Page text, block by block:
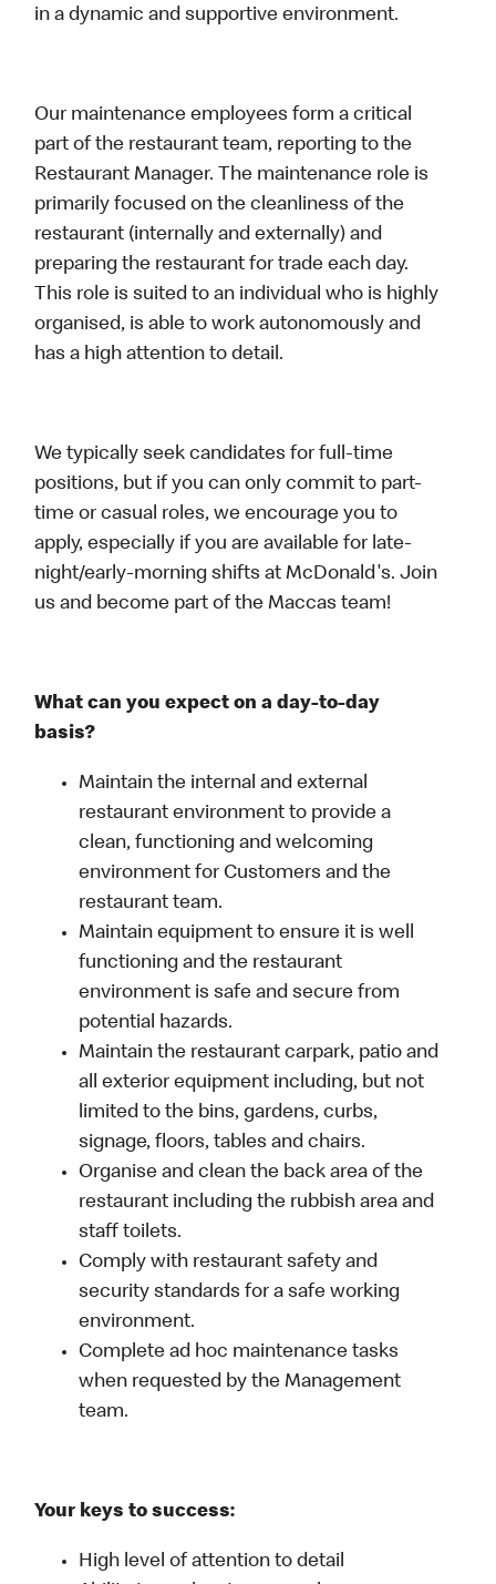
in a dynamic and supportive environment.
Our maintenance employees form a critical
part of the restaurant team, reporting to the
Restaurant Manager. The maintenance role is
primarily focused on the cleanliness of the
restaurant (internally and externally) and
preparing the restaurant for trade each day.
This role is suited to an individual who is highly
organised, is able to work autonomously and
has a high attention to detail.
We typically seek candidates for full-time
positions, but if you can only commit to part-
time or casual roles, we encourage you to
apply, especially if you are available for late-
night/early-morning shifts at McDonald's. Join
us and become part of the Maccas team!
What can you expect on a day-to-day
basis?
Maintain the internal and external
restaurant environment to provide a
clean, functioning and welcoming
environment for Customers and the
restaurant team.
Maintain equipment to ensure it is well
functioning and the restaurant
environment is safe and secure from
potential hazards.
Maintain the restaurant carpark, patio and
all exterior equipment including, but not
limited to the bins, gardens, curbs,
signage, floors, tables and chairs.
Organise and clean the back area of the
restaurant including the rubbish area and
staff toilets.
Comply with restaurant safety and
security standards for a safe working
environment.
Complete ad hoc maintenance tasks
when requested by the Management
team.
Your keys to success:
High level of attention to detail